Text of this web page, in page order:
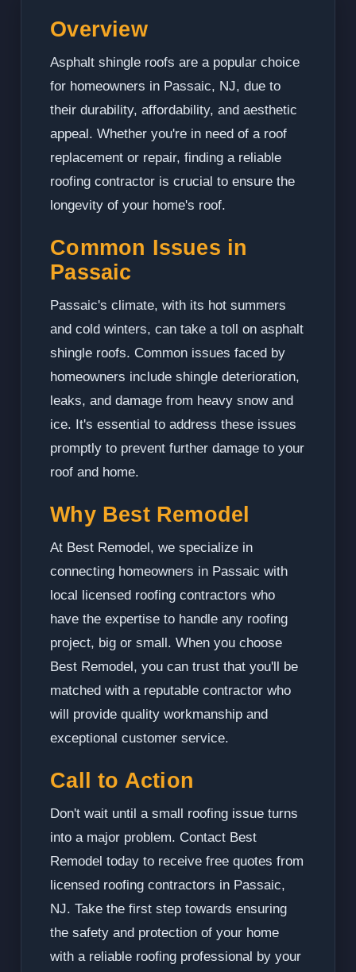
Overview
Asphalt shingle roofs are a popular choice
for homeowners in Passaic, NJ, due to
their durability, affordability, and aesthetic
appeal. Whether you're in need of a roof
replacement or repair, finding a reliable
roofing contractor is crucial to ensure the
longevity of your home's roof.
Common Issues in
Passaic
Passaic's climate, with its hot summers
and cold winters, can take a toll on asphalt
shingle roofs. Common issues faced by
homeowners include shingle deterioration,
leaks, and damage from heavy snow and
ice. It's essential to address these issues
promptly to prevent further damage to your
roof and home.
Why Best Remodel
At Best Remodel, we specialize in
connecting homeowners in Passaic with
local licensed roofing contractors who
have the expertise to handle any roofing
project, big or small. When you choose
Best Remodel, you can trust that you'll be
matched with a reputable contractor who
will provide quality workmanship and
exceptional customer service.
Call to Action
Don't wait until a small roofing issue turns
into a major problem. Contact Best
Remodel today to receive free quotes from
licensed roofing contractors in Passaic,
NJ. Take the first step towards ensuring
the safety and protection of your home
with a reliable roofing professional by your